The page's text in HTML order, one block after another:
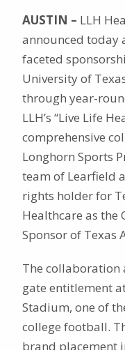
AUSTIN – LLH
announced today
faceted
University of
through year-
LLH’s “Live Life
comprehensive
Longhorn Sports
team of Learfield
rights holder for
Healthcare as the
Sponsor of Texas
The collaboration
gate entitlement
Stadium, one of
college football.
brand placement